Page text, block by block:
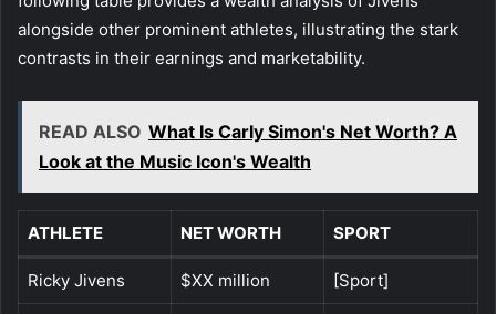
alongside other prominent athletes, illustrating the stark
contrasts in their earnings and marketability.
READ ALSO What Is Carly Simon's Net Worth? A
Look at the Music Icon's Wealth
ATHLETE NET WORTH SPORT
Ricky Jivens $XX million [Sport]